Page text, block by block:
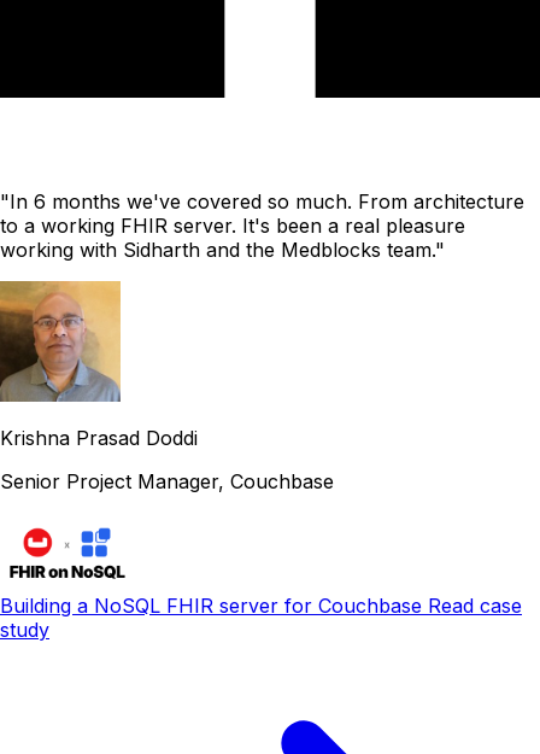
"In 6 months we've covered so much. From architecture
to a working FHIR server. It's been a real pleasure
working with Sidharth and the Medblocks team."
Krishna Prasad Doddi
Senior Project Manager, Couchbase
Building a NoSQL FHIR server for Couchbase Read case
study